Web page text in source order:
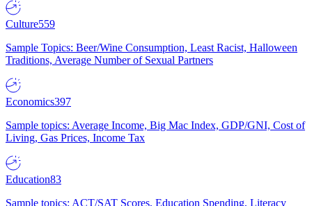
Culture559
Sample Topics: Beer/Wine Consumption, Least Racist, Halloween
Traditions, Average Number of Sexual Partners
Economics397
Sample topics: Average Income, Big Mac Index, GDP/GNI, Cost of
Living, Gas Prices, Income Tax
Education83
Sample topics: ACT/SAT Scores, Education Spending, Literacy